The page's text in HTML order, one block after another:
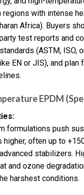
with intense
Africa). Buyers
test reports and
(ASTM, ISO,
EN or JIS), and plan
EPDM
formulations push
higher, often up to
stabilizers.
and ozone
harshest conditions.